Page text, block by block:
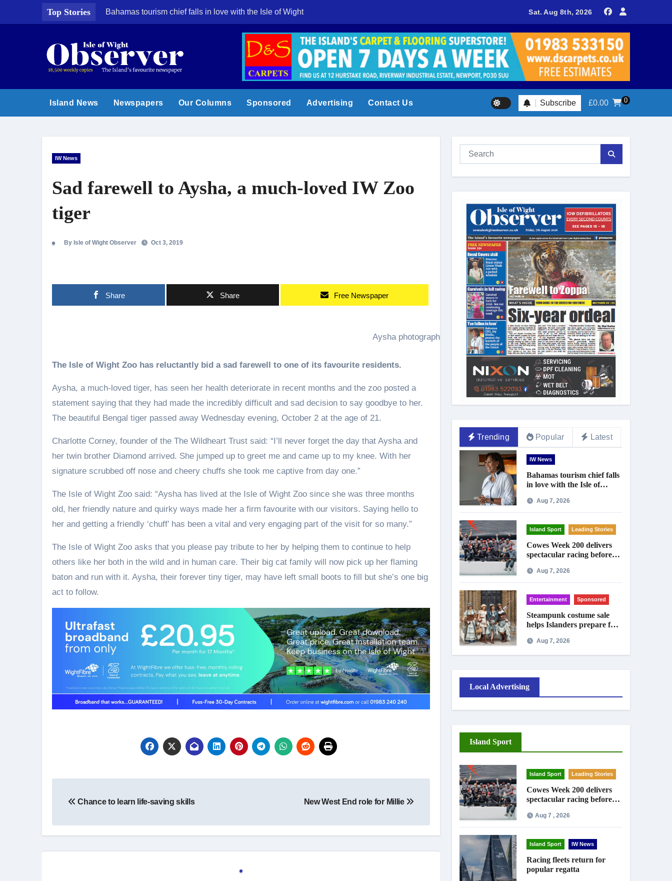
Top Stories Bahamas tourism chief falls in love with the Isle of Wight Cowes Week 200 delivers spectacular racing before Royal crowds
Sat. Aug 8th, 2026
Island News Newspapers Our Columns Sponsored Advertising Contact Us Subscribe £0.00 0
IW News
Sad farewell to Aysha, a much-loved IW Zoo
tiger
By Isle of Wight Observer Oct 3, 2019
Share Share Free Newspaper
Aysha photographed by IW Zoo
The Isle of Wight Zoo has reluctantly bid a sad farewell to one of its favourite residents.
Aysha, a much-loved tiger, has seen her health deteriorate in recent months and the zoo posted a
statement saying that they had made the incredibly difficult and sad decision to say goodbye to her.
The beautiful Bengal tiger passed away Wednesday evening, October 2 at the age of 21.
Charlotte Corney, founder of the The Wildheart Trust said: “I’ll never forget the day that Aysha and
her twin brother Diamond arrived. She jumped up to greet me and came up to my knee. With her
signature scrubbed off nose and cheery chuffs she took me captive from day one.”
The Isle of Wight Zoo said: “Aysha has lived at the Isle of Wight Zoo since she was three months
old, her friendly nature and quirky ways made her a firm favourite with our visitors. Saying hello to
her and getting a friendly ‘chuff’ has been a vital and very engaging part of the visit for so many.”
The Isle of Wight Zoo asks that you please pay tribute to her by helping them to continue to help
others like her both in the wild and in human care. Their big cat family will now pick up her flaming
baton and run with it. Aysha, their forever tiny tiger, may have left small boots to fill but she’s one big
act to follow.
navigation
Chance to learn life-saving skills New West End role for Millie
Trending Popular Latest
IW News
Bahamas tourism chief falls
in love with the Isle of
Aug 7, 2026
Island Sport Leading Stories
Cowes Week 200 delivers
spectacular racing before
Aug 7, 2026
Entertainment Sponsored
Steampunk costume sale
helps Islanders prepare for
Aug 7, 2026
Local Advertising
Island Sport
Island Sport Leading Stories
Cowes Week 200 delivers
spectacular racing before
Aug 7 , 2026
Island Sport IW News
Racing fleets return for
popular regatta